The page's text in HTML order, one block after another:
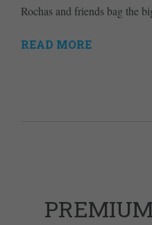
Rochas and friends bag the
READ MORE